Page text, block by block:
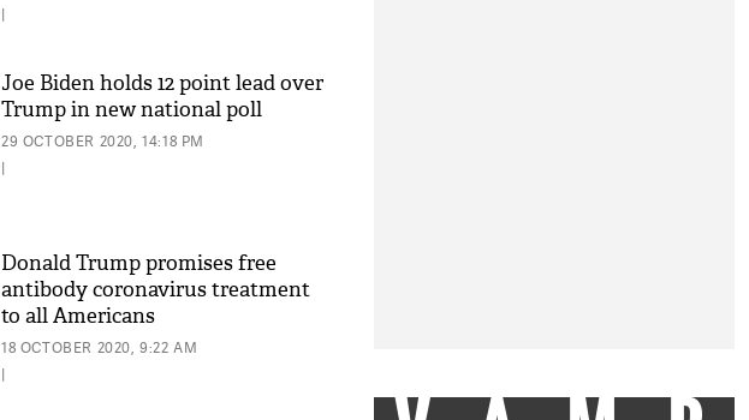
|
Joe Biden holds 12 point lead over
Trump in new national poll
29 OCTOBER 2020, 14:18 PM
|
Donald Trump promises free
antibody coronavirus treatment
to all Americans
18 OCTOBER 2020, 9:22 AM
|